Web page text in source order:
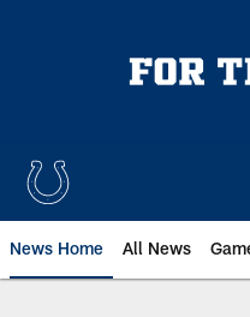
News Home All News